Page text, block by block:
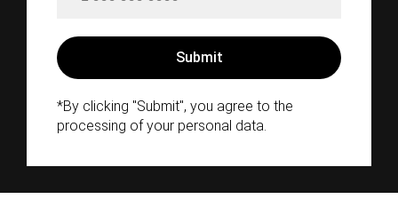
*By clicking "Submit", you agree to the
processing of your personal data.